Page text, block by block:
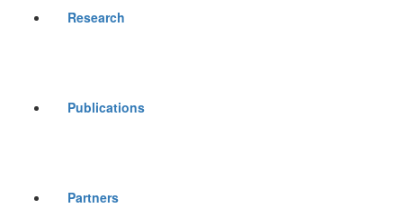
Research
Publications
Partners